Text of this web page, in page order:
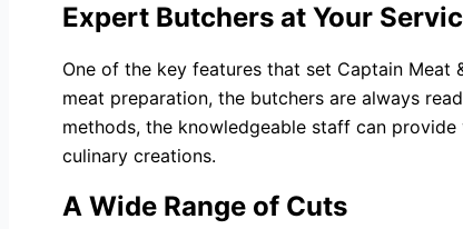
Expert Butchers at Your
One of the key features that set Captain
meat preparation, the butchers are always
methods, the knowledgeable staff can
culinary creations.
A Wide Range of Cuts